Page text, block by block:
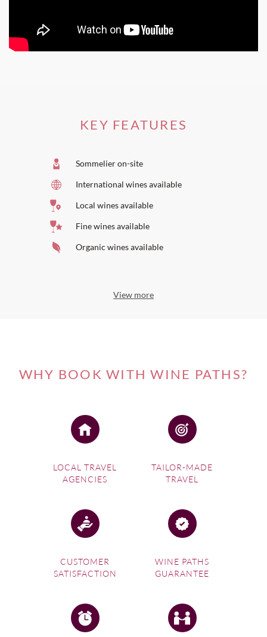
KEY FEATURES
Sommelier on-site
International wines available
Local wines available
Fine wines available
Organic wines available
View more
WHY BOOK WITH WINE PATHS?
LOCAL TRAVEL
AGENCIES
TAILOR-MADE
TRAVEL
CUSTOMER
SATISFACTION
WINE PATHS
GUARANTEE